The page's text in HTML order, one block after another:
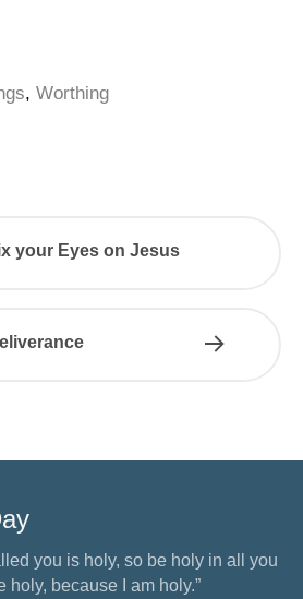
,Worthing
your Eyes on Jesus
you is holy, so be holy in all you
holy, because I am holy.”